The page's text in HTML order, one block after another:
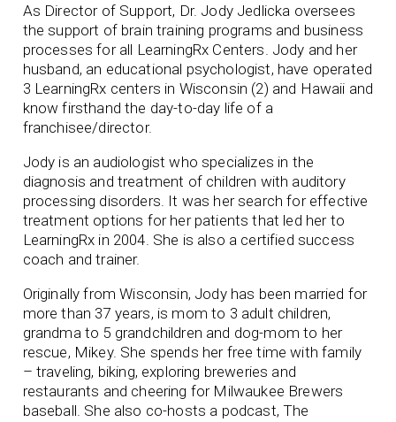
As Director of Support, Dr. Jody Jedlicka oversees
the support of brain training programs and business
processes for all LearningRx Centers. Jody and her
husband, an educational psychologist, have operated
3 LearningRx centers in Wisconsin (2) and Hawaii and
know firsthand the day-to-day life of a
franchisee/director.
Jody is an audiologist who specializes in the
diagnosis and treatment of children with auditory
processing disorders. It was her search for effective
treatment options for her patients that led her to
LearningRx in 2004. She is also a certified success
coach and trainer.
Originally from Wisconsin, Jody has been married for
more than 37 years, is mom to 3 adult children,
grandma to 5 grandchildren and dog-mom to her
rescue, Mikey. She spends her free time with family
– traveling, biking, exploring breweries and
restaurants and cheering for Milwaukee Brewers
baseball. She also co-hosts a podcast, The